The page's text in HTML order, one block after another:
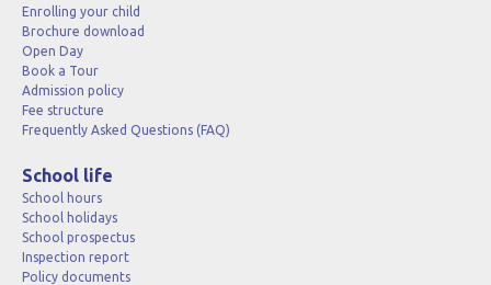
Enrolling your child
Brochure download
Open Day
Book a Tour
Admission policy
Fee structure
Frequently Asked Questions (FAQ)
School life
School hours
School holidays
School prospectus
Inspection report
Policy documents